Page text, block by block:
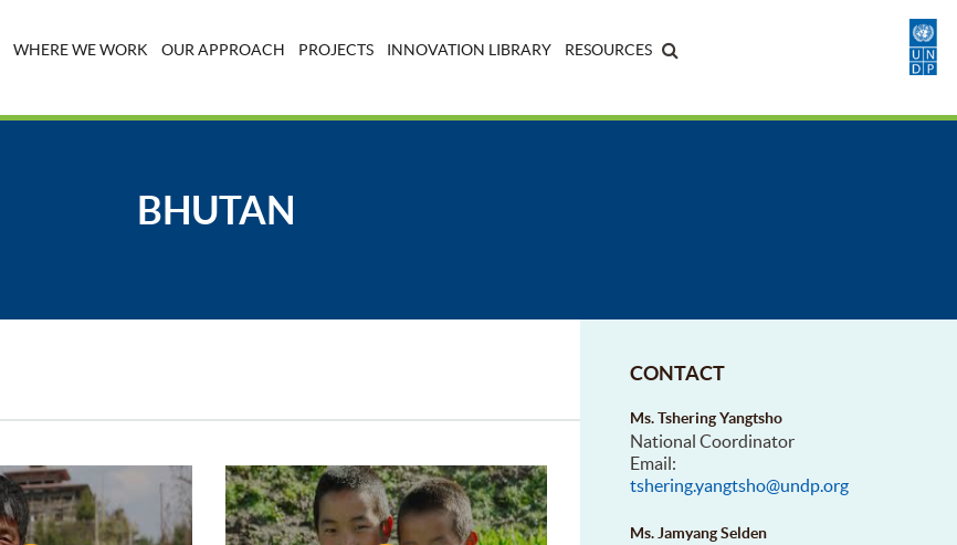
WHERE WE WORK OUR APPROACH PROJECTS INNOVATION LIBRARY RESOURCES
BHUTAN
CONTACT
Ms. Tshering Yangtsho
National Coordinator
Email:
tshering.yangtsho@undp.org
Ms. Jamyang Selden